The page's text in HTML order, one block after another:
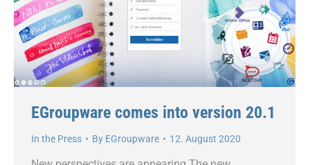
EGroupware comes into version 20.1
In the Press By EGroupware 12. August 2020